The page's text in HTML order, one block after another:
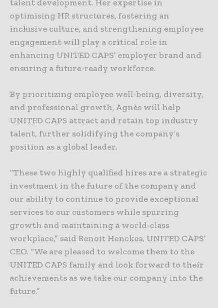
talent development. Her expertise in
optimising HR structures, fostering an
inclusive culture, and strengthening employee
engagement will play a critical role in
enhancing UNITED CAPS’ employer brand and
ensuring a future-ready workforce.
By prioritizing employee well-being, diversity,
and professional growth, Agnès will help
UNITED CAPS attract and retain top industry
talent, further solidifying the company’s
position as a global leader.
“These two highly qualified hires are a strategic
investment in the future of the company and
our ability to continue to provide exceptional
services to our customers while spurring
growth and maintaining a world-class
workplace,” said Benoit Henckes, UNITED CAPS’
CEO. “We are pleased to welcome them to the
UNITED CAPS family and look forward to their
achievements as we take our company into the
future.”